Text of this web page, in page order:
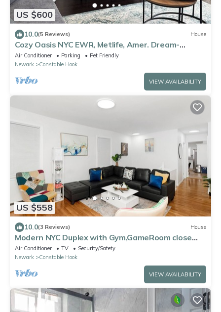
US $600
10.0(5 Reviews) House
Cozy Oasis NYC EWR, Metlife, Amer. Dream-
refreshments included
Air Conditioner Parking
Pet Friendly
Newark
Constable Hook
VIEW AVAILABILITY
US $558
10.0(3 Reviews) House
Modern NYC Duplex with Gym,GameRoom close
toTimesSq,Statueof Liberty+FreeParking
Air Conditioner TV
Security/Safety
Newark
Constable Hook
VIEW AVAILABILITY